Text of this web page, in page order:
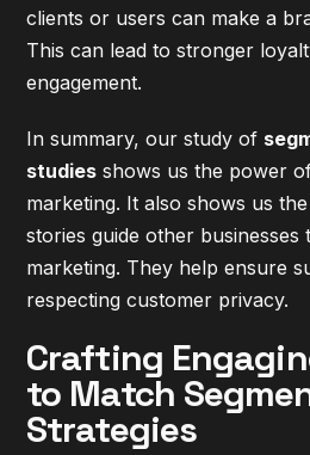
clients or users can make a
This can lead to stronger
engagement.
In summary, our study of
studies shows us the power
marketing. It also shows us
stories guide other businesses
marketing. They help ensure
respecting customer privacy.
Crafting
to Match
Strategies